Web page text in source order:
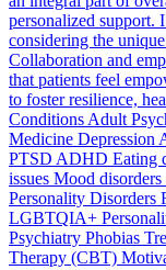
personalized support.
considering the
Collaboration and
that patients feel
to foster resilience,
Conditions Adult
Medicine Depression
PTSD ADHD Eating
issues Mood
Personality Disorders
LGBTQIA+
Psychiatry Phobias
Therapy (CBT)